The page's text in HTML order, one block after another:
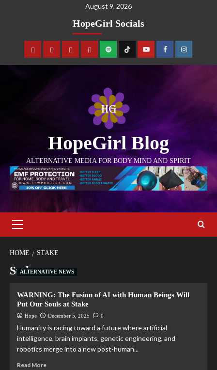
August 9, 2026
HopeGirl Socials
HopeGirl Blog
ALTERNATIVE MEDIA FOR BODY MIND AND SPIRIT
HOME STAKE
Stake
ALTERNATIVE NEWS
WARNING: The Fusion of AI with Human Beings Will
Put Our Souls at Stake
Hope December 5, 2025 0
Humanity is racing toward a future where artificial
intelligence, brain implants, genetic engineering, and
robotics merge into a new post-human...
Read More